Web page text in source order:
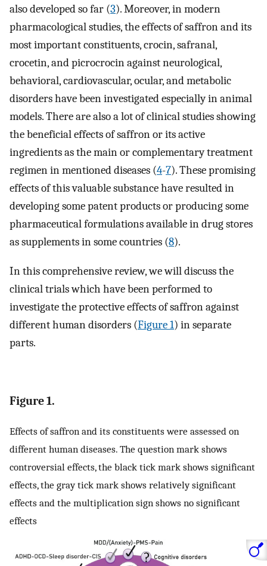
also developed so far (3). Moreover, in modern
pharmacological studies, the effects of saffron and its
most important constituents, crocin, safranal,
crocetin, and picrocrocin against neurological,
behavioral, cardiovascular, ocular, and metabolic
disorders have been investigated especially in animal
models. There are also a lot of clinical studies showing
the beneficial effects of saffron or its active
ingredients as the main or complementary treatment
regimen in mentioned diseases (4-7). These promising
effects of this valuable substance have resulted in
developing some patent products or producing some
pharmaceutical formulations available in drug stores
as supplements in some countries (8).
In this comprehensive review, we will discuss the
clinical trials which have been performed to
investigate the protective effects of saffron against
different human disorders (Figure 1) in separate
parts.
Figure 1.
Effects of saffron and its constituents were assessed on
different human diseases. The question mark shows
controversial effects, the black tick mark shows significant
effects, the gray tick mark shows relatively significant
effects and the multiplication sign shows no significant
effects